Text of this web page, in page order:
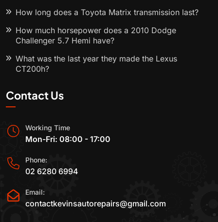
How long does a Toyota Matrix transmission last?
How much horsepower does a 2010 Dodge
Challenger 5.7 Hemi have?
What was the last year they made the Lexus
CT200h?
Contact Us
Working Time
Mon-Fri: 08:00 - 17:00
Phone:
02 6280 6994
Email:
contactkevinsautorepairs@gmail.com